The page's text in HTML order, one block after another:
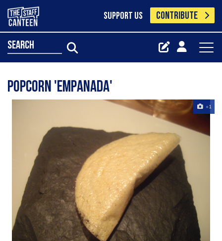
SUPPORT US CONTRIBUTE
search
popcorn 'empanada'
+1